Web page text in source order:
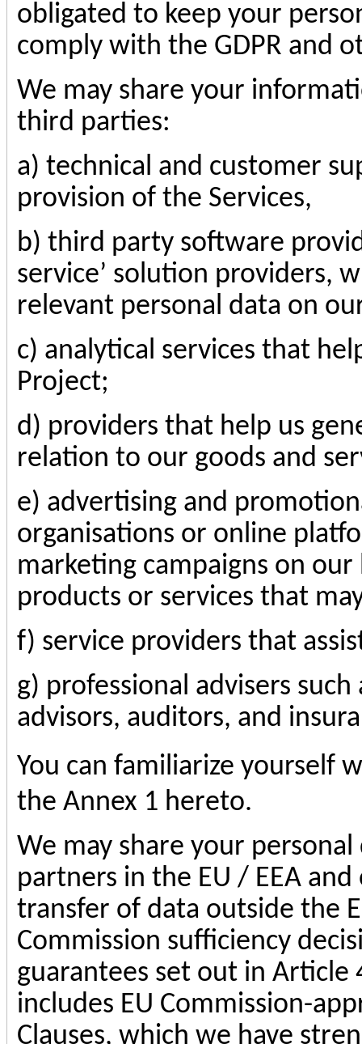
obligated to keep your
comply with the GDPR and
We may share your
third parties:
a) technical and customer
provision of the Services,
b) third party software
service’ solution providers,
relevant personal data on
c) analytical services that
Project;
d) providers that help us
relation to our goods and
e) advertising and
organisations or online
marketing campaigns on
products or services that
f) service providers that
g) professional advisers
advisors, auditors, and
You can familiarize yourself
the Annex 1 hereto.
We may share your
partners in the EU / EEA
transfer of data outside the
Commission sufficiency
guarantees set out in Article
includes EU Commission-
Clauses, which we have